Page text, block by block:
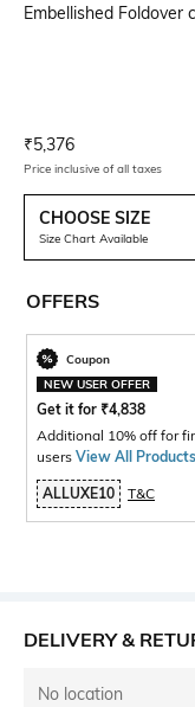
Embellished Foldover
Current Offer Price:
₹5,376
Price inclusive of all taxes
CHOOSE SIZE
Size Chart Available
OFFERS
Coupon
NEW USER OFFER
Get it for ₹4,838
Additional 10% off for
users View All
ALLUXE10 T&C
DELIVERY &
No location